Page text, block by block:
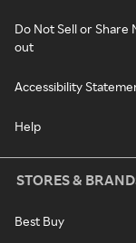
Do Not Sell or Share
out
Accessibility
Help
STORES &
Best Buy